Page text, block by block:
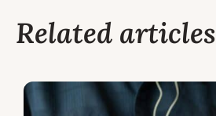
Related articles